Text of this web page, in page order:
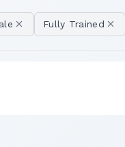
Fully Trained